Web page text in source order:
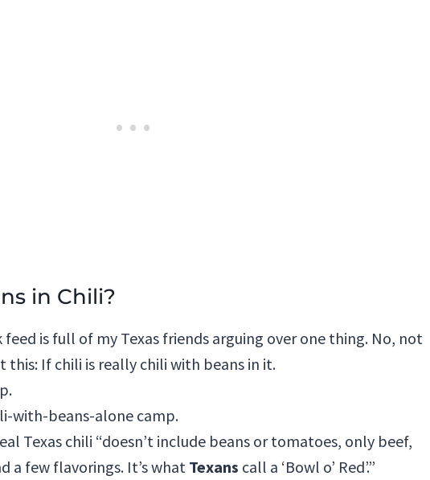
in Chili?
feed is full of my Texas friends arguing over one thing. No, not
If chili is really chili with beans in it.
with-beans-alone camp.
Texas chili “doesn’t include beans or tomatoes, only beef,
a few flavorings. It’s what Texans call a ‘Bowl o’ Red’.”